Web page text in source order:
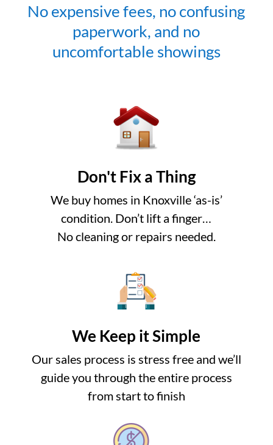
No expensive fees, no confusing
paperwork, and no
uncomfortable showings
Don't Fix a Thing
We buy homes in Knoxville ‘as-is’
condition. Don’t lift a finger…
No cleaning or repairs needed.
We Keep it Simple
Our sales process is stress free and we’ll
guide you through the entire process
from start to finish